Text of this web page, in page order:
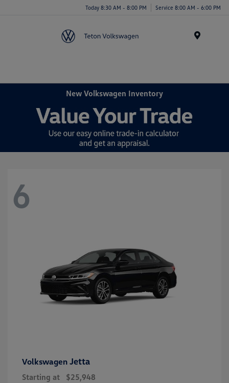
Today 8:30 AM - 8:00 PM Service 8:00 AM - 6:00 PM
New Volkswagen Inventory
6
Volkswagen Jetta
Starting at $25,948